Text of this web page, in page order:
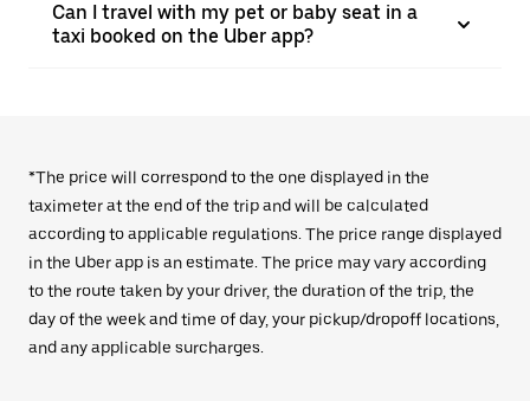
Can I travel with my pet or baby seat in a
taxi booked on the Uber app?
*The price will correspond to the one displayed in the
taximeter at the end of the trip and will be calculated
according to applicable regulations. The price range displayed
in the Uber app is an estimate. The price may vary according
to the route taken by your driver, the duration of the trip, the
day of the week and time of day, your pickup/dropoff locations,
and any applicable surcharges.